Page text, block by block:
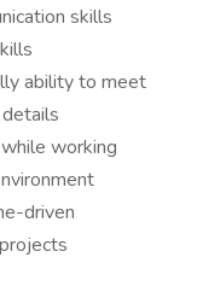
skills
ability to meet
working
driven